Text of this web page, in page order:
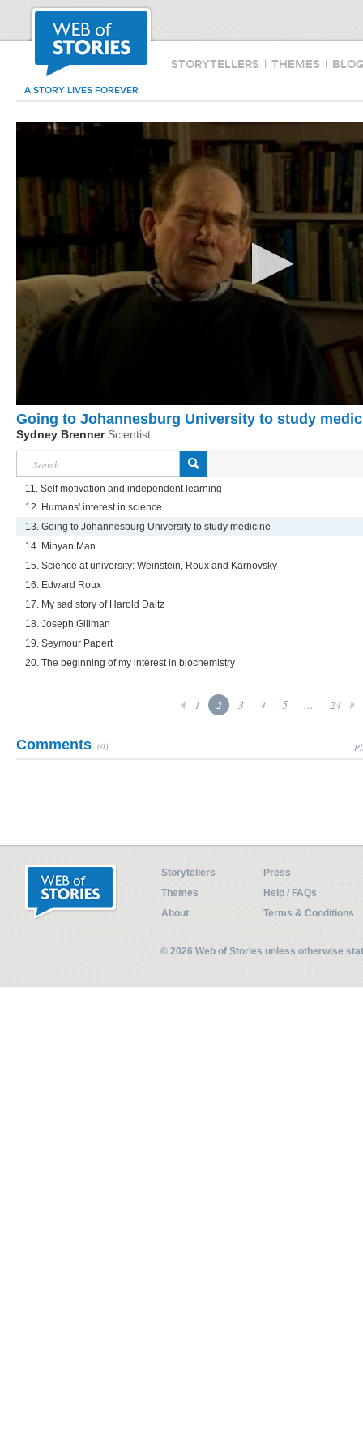
STORYTELLERS | THEMES |
A STORY LIVES FOREVER
Going to Johannesburg University to study
Sydney Brenner Scientist
11. Self motivation and independent learning
12. Humans' interest in science
13. Going to Johannesburg University to study medicine
14. Minyan Man
15. Science at university: Weinstein, Roux and Karnovsky
16. Edward Roux
17. My sad story of Harold Daitz
18. Joseph Gillman
19. Seymour Papert
20. The beginning of my interest in biochemistry
1 2 3 4 5 ... 24
Comments (0)
Storytellers
Press
Themes
Help / FAQs
About
Terms & Conditions
© 2026 Web of Stories unless otherwise